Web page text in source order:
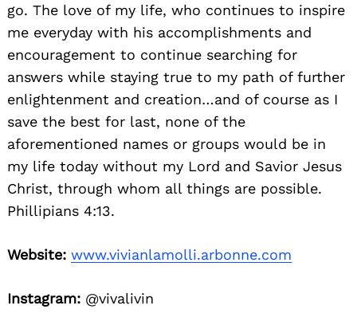
go. The love of my life, who continues to inspire
me everyday with his accomplishments and
encouragement to continue searching for
answers while staying true to my path of further
enlightenment and creation…and of course as I
save the best for last, none of the
aforementioned names or groups would be in
my life today without my Lord and Savior Jesus
Christ, through whom all things are possible.
Phillipians 4:13.
Website: www.vivianlamolli.arbonne.com
Instagram: @vivalivin